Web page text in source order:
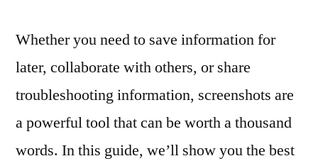
Whether you need to save information for
later, collaborate with others, or share
troubleshooting information, screenshots are
a powerful tool that can be worth a thousand
words. In this guide, we’ll show you the best